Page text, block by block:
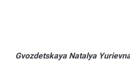
Gvozdetskaya Natalya